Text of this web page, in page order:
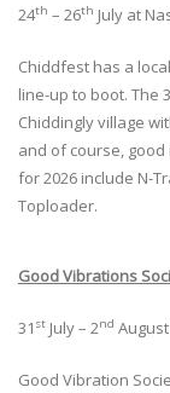
24th – 26th July at
Chiddfest has a
line-up to boot. The
Chiddingly village
and of course, good
for 2026 include N-
Toploader.
Good Vibrations
31 st July – 2nd
Good Vibration